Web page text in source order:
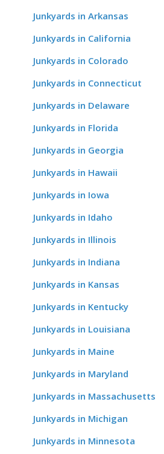
Junkyards in Arkansas
Junkyards in California
Junkyards in Colorado
Junkyards in Connecticut
Junkyards in Delaware
Junkyards in Florida
Junkyards in Georgia
Junkyards in Hawaii
Junkyards in Iowa
Junkyards in Idaho
Junkyards in Illinois
Junkyards in Indiana
Junkyards in Kansas
Junkyards in Kentucky
Junkyards in Louisiana
Junkyards in Maine
Junkyards in Maryland
Junkyards in Massachusetts
Junkyards in Michigan
Junkyards in Minnesota